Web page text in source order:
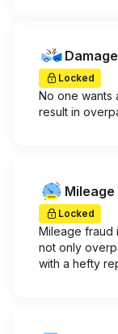
Damage
Locked
No one wants
result in
Locked
Mileage fraud
not only
with a hefty